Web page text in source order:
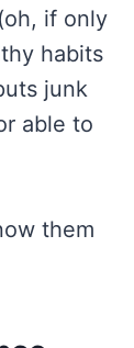
if only
habits
junk
able to
them